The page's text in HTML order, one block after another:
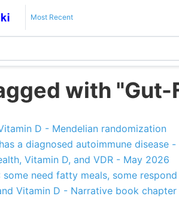
Most Recent
with
D - Mendelian randomization
a diagnosed autoimmune disease
Vitamin D, and VDR - May 2026
some need fatty meals, some
Vitamin D - Narrative book chapter